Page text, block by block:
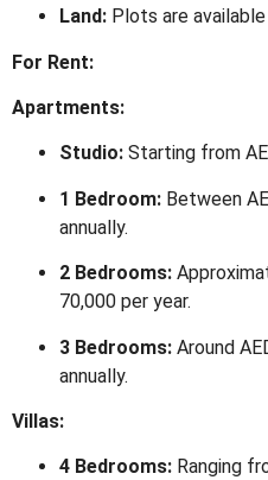
Land: Plots are
For Rent:
Apartments:
Studio: Starting from
1 Bedroom: Between
annually.
2 Bedrooms:
70,000 per year.
3 Bedrooms: Around
annually.
Villas:
4 Bedrooms: Ranging